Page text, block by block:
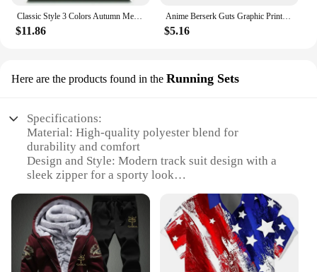
Classic Style 3 Colors Autumn Men's Slim Brown Jeans High Quality Business Casual High Stretch Denim Pants Male Brand Trousers
$11.86
Anime Berserk Guts Graphic Print Hoodies For Men Women Vintage Manga Sweatshirt Harajuku Long Sleeve Comfortable Streetwear Tops
$5.16
Here are the products found in the Running Sets
Specifications:
Material: High-quality polyester blend for
durability and comfort
Design and Style: Modern track suit design with a
sleek zipper for a sporty look
casual wear
Typical Adaptive Scenario: Suitable for various
outdoor activities and sports
Shape or Size or Weight or Quantity: Available in
multiple sizes to fit a range of body types